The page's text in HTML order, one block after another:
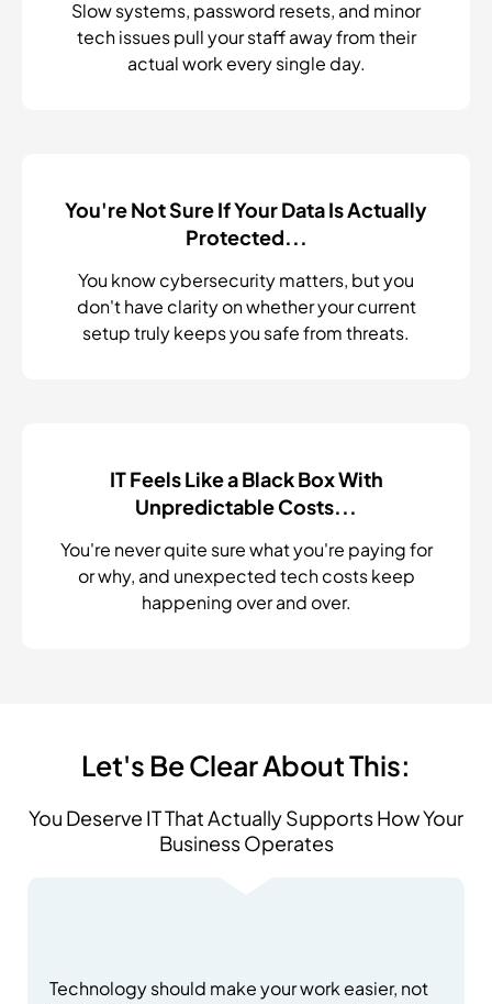
Slow systems, password resets, and minor
tech issues pull your staff away from their
actual work every single day.
You're Not Sure If Your Data Is Actually
Protected...
You know cybersecurity matters, but you
don't have clarity on whether your current
setup truly keeps you safe from threats.
IT Feels Like a Black Box With
Unpredictable Costs...
You're never quite sure what you're paying for
or why, and unexpected tech costs keep
happening over and over.
Let's Be Clear About This:
You Deserve IT That Actually Supports How Your
Business Operates
Technology should make your work easier, not